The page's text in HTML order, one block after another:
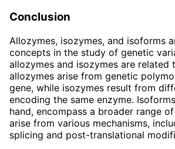
Conclusion
Allozymes, isozymes, and isoforms
concepts in the study of genetic
allozymes and isozymes are related
allozymes arise from genetic
gene, while isozymes result from
encoding the same enzyme.
hand, encompass a broader range
arise from various mechanisms,
splicing and post-translational